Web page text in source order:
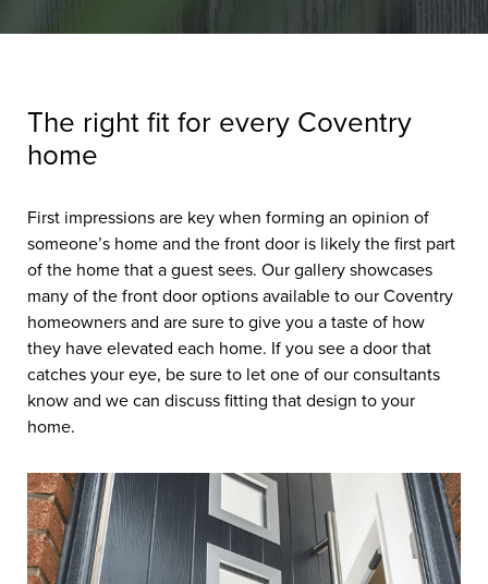
The right fit for every Coventry
home
First impressions are key when forming an opinion of
someone’s home and the front door is likely the first part
of the home that a guest sees. Our gallery showcases
many of the front door options available to our Coventry
homeowners and are sure to give you a taste of how
they have elevated each home. If you see a door that
catches your eye, be sure to let one of our consultants
know and we can discuss fitting that design to your
home.